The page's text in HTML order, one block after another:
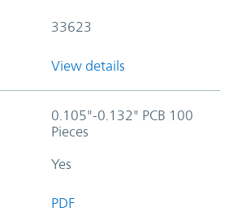
33623
View details
0.105"-0.132" PCB 100
Pieces
Yes
PDF